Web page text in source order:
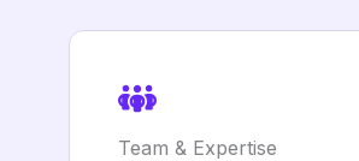
Team & Expertise